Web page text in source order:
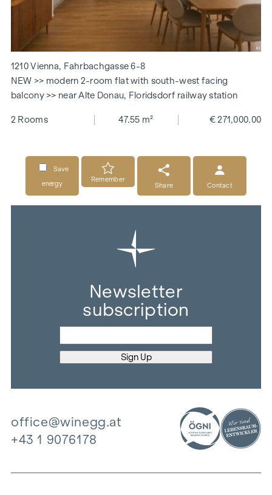
1210 Vienna, Fahrbachgasse 6-8
NEW >> modern 2-room flat with south-west facing
balcony >> near Alte Donau, Floridsdorf railway station
2 Rooms 47.55 m² € 271,000.00
Save
energy
Remember
Share
Contact
Newsletter
subscription
office@winegg.at
+43 1 9076178